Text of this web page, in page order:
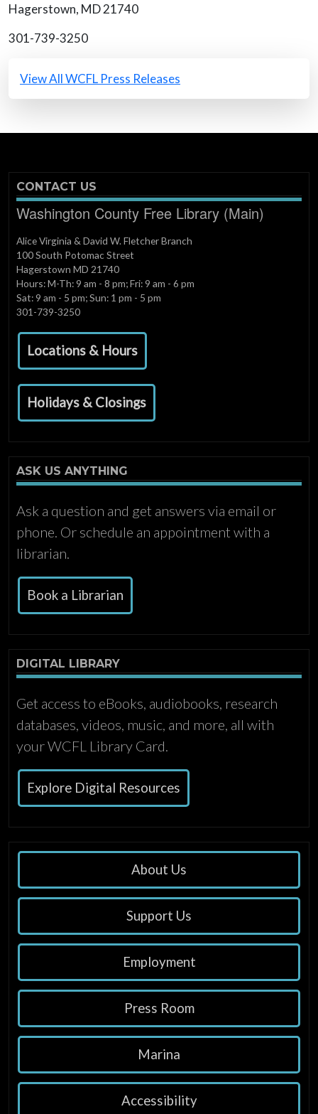
Hagerstown, MD 21740
301-739-3250
All Press Releases
View All WCFL Press Releases
CONTACT US
Washington County Free Library (Main)
Alice Virginia & David W. Fletcher Branch
100 South Potomac Street
Hagerstown MD 21740
Hours: M-Th: 9 am - 8 pm; Fri: 9 am - 6 pm
Sat: 9 am - 5 pm; Sun: 1 pm - 5 pm
301-739-3250
Locations & Hours
Holidays & Closings
ASK US ANYTHING
Ask a question and get answers via email or
phone. Or schedule an appointment with a
librarian.
Book a Librarian
DIGITAL LIBRARY
Get access to eBooks, audiobooks, research
databases, videos, music, and more, all with
your WCFL Library Card.
Explore Digital Resources
About Us
Support Us
Employment
Press Room
Marina
Accessibility